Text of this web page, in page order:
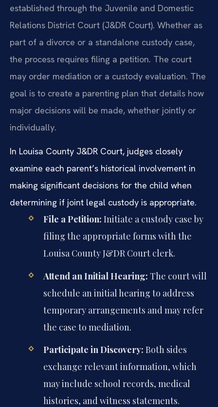
established through the Juvenile and Domestic
Relations District Court (J&DR Court). Whether as
part of a divorce or a standalone custody case,
the process requires filing a petition. The court
may order mediation or a custody evaluation. The
goal is to create a parenting plan that details how
major decisions will be made, whether jointly or
individually.
In Louisa County J&DR Court, judges closely
examine each parent’s historical involvement in
making significant decisions for the child when
determining if joint legal custody is appropriate.
File a Petition: Initiate a custody case by
filing the appropriate forms with the
Louisa County J&DR Court clerk.
Attend an Initial Hearing: The court will
schedule an initial hearing to address
temporary arrangements and may refer
the case to mediation.
Participate in Discovery: Both sides
exchange relevant information, which
may include school records, medical
histories, and witness statements.